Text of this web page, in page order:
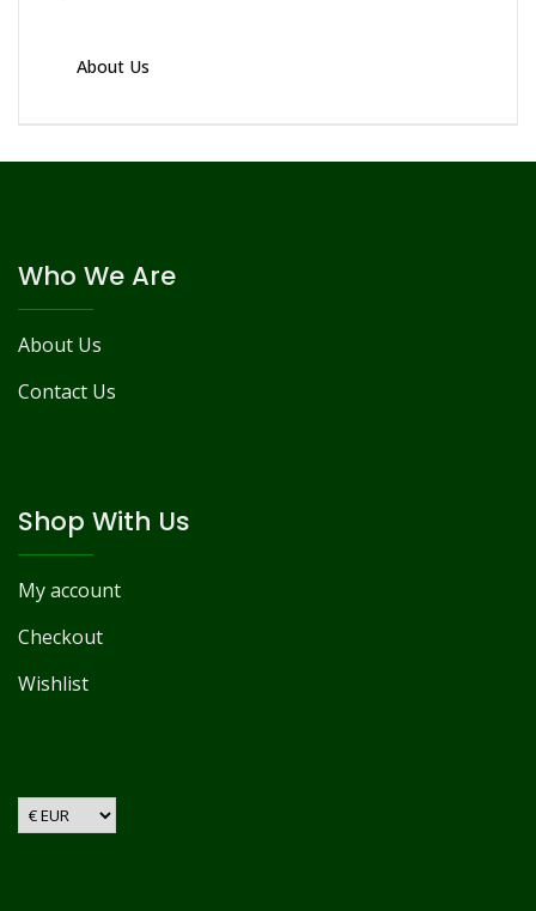
About Us
Who We Are
About Us
Contact Us
Shop With Us
My account
Checkout
Wishlist